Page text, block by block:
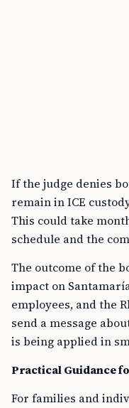
If the judge denies
remain in ICE
This could take
schedule and the
The outcome of the
impact on
employees, and the
send a message
is being applied in
Practical Guidance
For families and